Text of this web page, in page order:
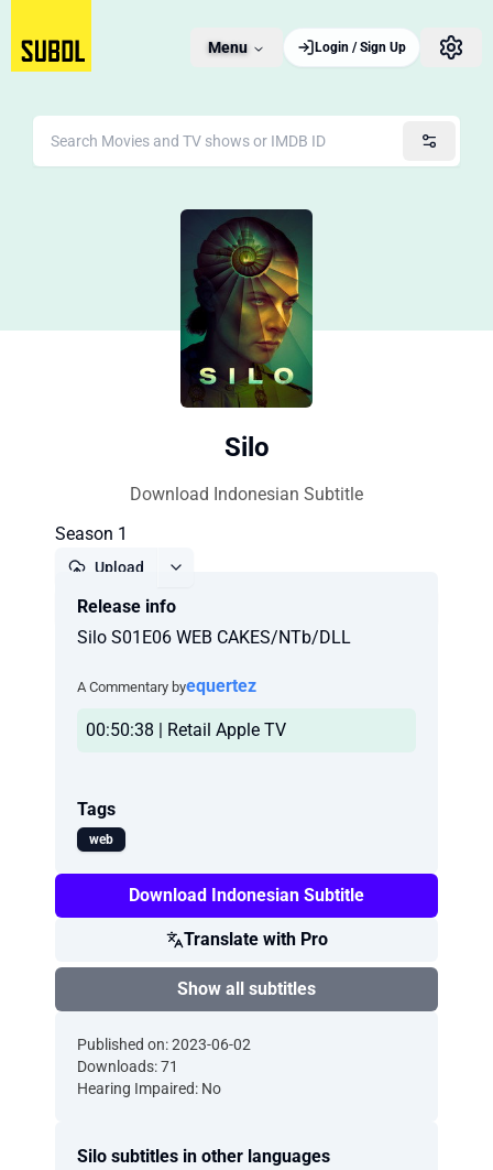
Menu Login / Sign Up
Silo
Download Indonesian Subtitle
Season 1
Upload
Release info
Silo S01E06 WEB CAKES/NTb/DLL
A Commentary byequertez
00:50:38 | Retail Apple TV
Tags
web
Download Indonesian Subtitle
Translate with Pro
Show all subtitles
Published on: 2023-06-02
Downloads: 71
Hearing Impaired: No
Silo subtitles in other languages